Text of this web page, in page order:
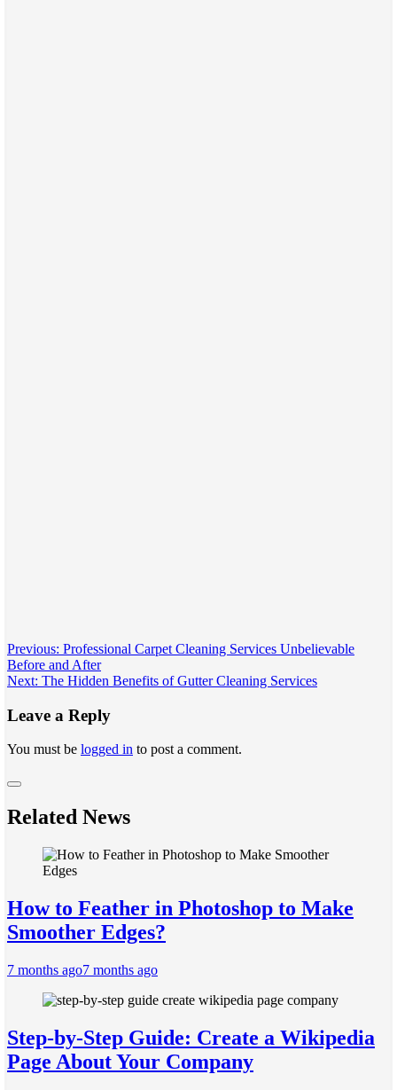
Post
navigation
Previous: Professional Carpet Cleaning Services Unbelievable
Before and After
Next: Thе Hiddеn Bеnеfits of Guttеr Clеaning Sеrvicеs
Leave a Reply
You must be logged in to post a comment.
Related News
How to Feather in Photoshop to Make
Smoother Edges?
7 months ago7 months ago
Step-by-Step Guide: Create a Wikipedia
Page About Your Company